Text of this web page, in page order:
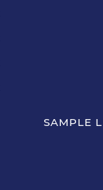
SAMPLE